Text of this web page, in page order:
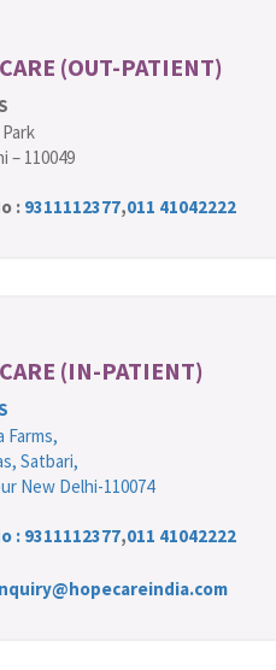
(OUT-PATIENT)
– 110049
: 9311112377,011 41042222
(IN-PATIENT)
Farms,
Satbari,
New Delhi-110074
: 9311112377,011 41042222